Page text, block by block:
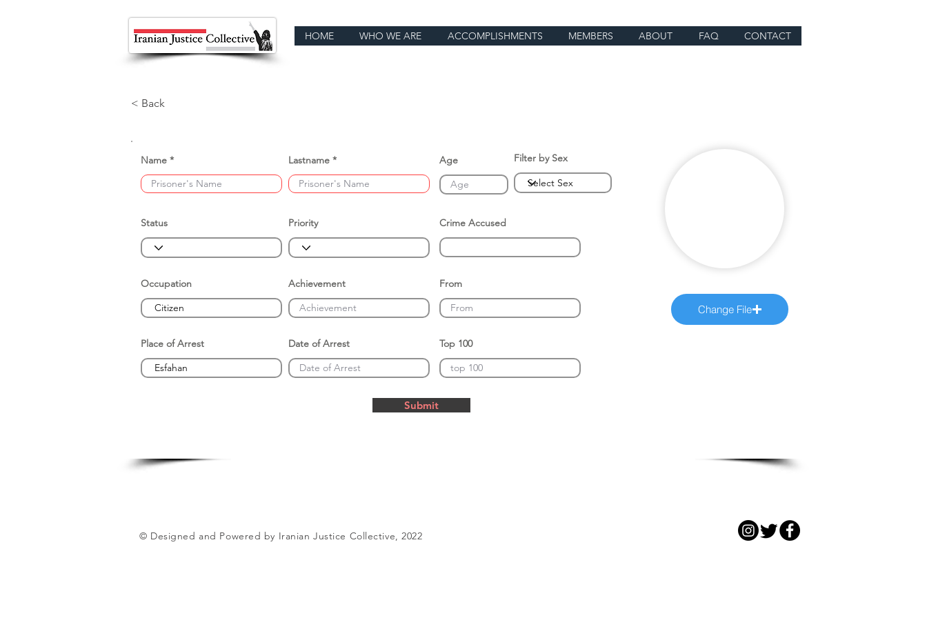
HOME WHO WE ARE ACCOMPLISHMENTS MEMBERS ABOUT FAQ CONTACT
< Back
Name Lastname Age Filter by Sex
Status Priority Crime Accused
Occupation Achievement From
Place of Arrest Date of Arrest Top 100
Change File
Submit
© Designed and Powered by Iranian Justice Collective, 2022